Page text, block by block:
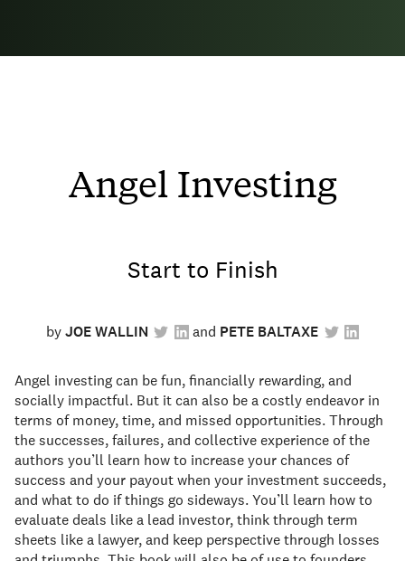
Angel Investing
Start to Finish
byJOE WALLIN PETE BALTAXE
Angel investing can be fun, financially rewarding, and
socially impactful. But it can also be a costly endeavor in
terms of money, time, and missed opportunities. Through
the successes, failures, and collective experience of the
authors you’ll learn how to increase your chances of
success and your payout when your investment succeeds,
and what to do if things go sideways. You’ll learn how to
evaluate deals like a lead investor, think through term
sheets like a lawyer, and keep perspective through losses